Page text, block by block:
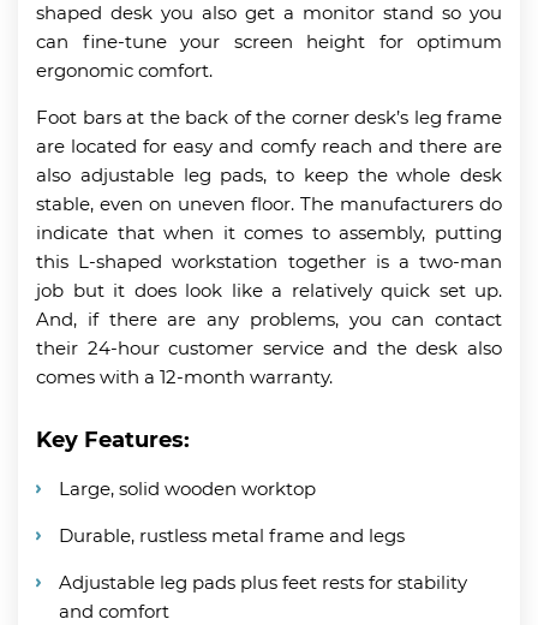
shaped desk you also get a monitor stand so you
can fine-tune your screen height for optimum
ergonomic comfort.
Foot bars at the back of the corner desk’s leg frame
are located for easy and comfy reach and there are
also adjustable leg pads, to keep the whole desk
stable, even on uneven floor. The manufacturers do
indicate that when it comes to assembly, putting
this L-shaped workstation together is a two-man
job but it does look like a relatively quick set up.
And, if there are any problems, you can contact
their 24-hour customer service and the desk also
comes with a 12-month warranty.
Key Features:
Large, solid wooden worktop
Durable, rustless metal frame and legs
Adjustable leg pads plus feet rests for stability
and comfort